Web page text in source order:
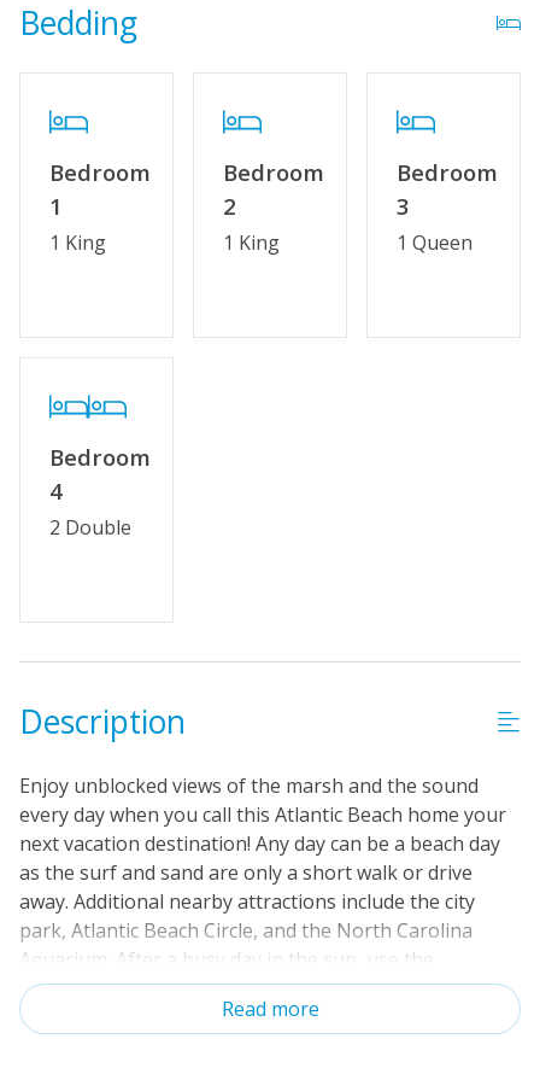
Bedding
Bedroom
1
1 King
Bedroom
2
1 King
Bedroom
3
1 Queen
Bedroom
4
2 Double
Description
Enjoy unblocked views of the marsh and the sound
every day when you call this Atlantic Beach home your
next vacation destination! Any day can be a beach day
as the surf and sand are only a short walk or drive
away. Additional nearby attractions include the city
park, Atlantic Beach Circle, and the North Carolina
Aquarium. After a busy day in the sun, use the
convenient outdoor shower before going inside and
relaxing. Brand new and boasting four bedrooms, the
Read more